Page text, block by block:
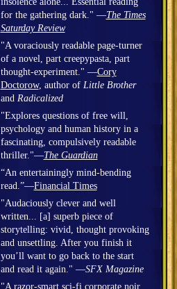
for the gathering dark." —The Times
Saturday Review
"A voraciously readable page-turner
of a novel, part creepypasta, part
thought-experiment." —Cory
Doctorow, author of Little Brother
and Radicalized
"Explores questions of free will,
psychology and human history in a
fascinating, compulsively readable
thriller."—The Guardian
“An entertainingly mind-bending
read.”—Financial Times
"Audaciously clever and well
written... [a] superb piece of
storytelling: vivid, thought provoking
and unsettling. After you finish it
you’ll want to go back to the start
and read it again." —SFX Magazine
"A razor-smart sci-fi corporate noir